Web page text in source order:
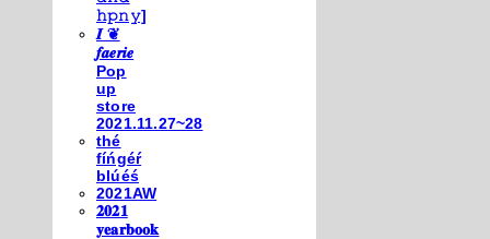
𝚑𝚙𝚗𝚢]
𝑰 ❦
𝒇𝒂𝒆𝒓𝒊𝒆
Pop
up
store
2021.11.27~28
thé
fíńgéŕ
blúéś
2021AW
𝟐𝟎𝟐𝟏
𝐲𝐞𝐚𝐫𝐛𝐨𝐨𝐤